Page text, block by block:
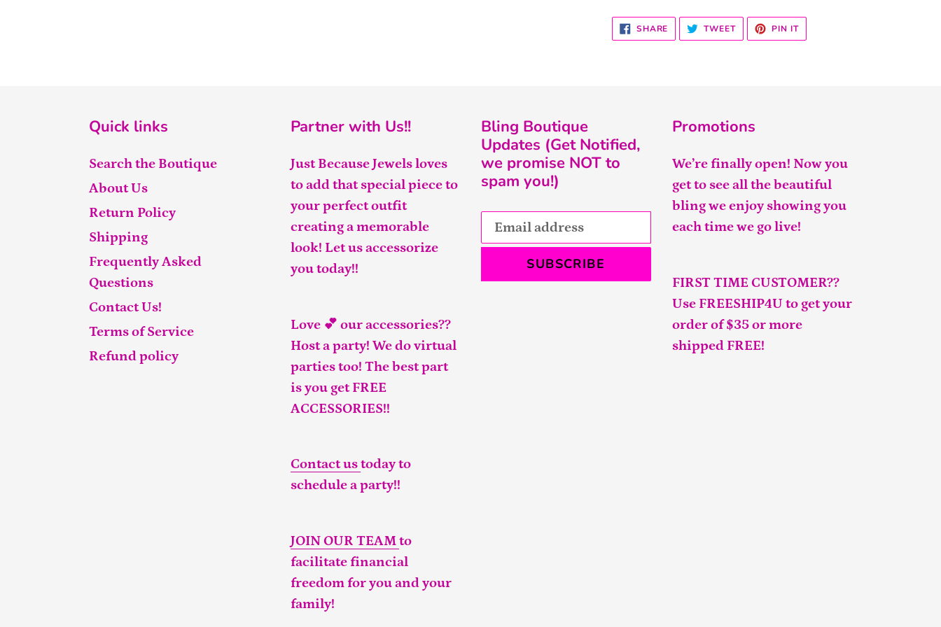
SHARE SHARE
FACEBOOK
TWEETTWEET
TWITTER
PIN ITPIN
PINTEREST
Quick links
Search the Boutique
About Us
Return Policy
Shipping
Frequently Asked
Questions
Contact Us!
Terms of Service
Refund policy
Partner with Us!!
Just Because Jewels loves
to add that special piece to
your perfect outfit
creating a memorable
look! Let us accessorize
you today!!
Love 💕 our accessories??
Host a party! We do virtual
parties too! The best part
is you get FREE
ACCESSORIES!!
Contact ustoday to
schedule a party!!
JOIN OUR TEAMto
facilitate financial
freedom for you and your
family!
Bling Boutique
Updates (Get Notified,
we promise NOT to
spam you!)
SUBSCRIBE
Promotions
We’re finally open! Now you
get to see all the beautiful
bling we enjoy showing you
each time we go live!
FIRST TIME CUSTOMER??
Use FREESHIP4U to get your
order of $35 or more
shipped FREE!